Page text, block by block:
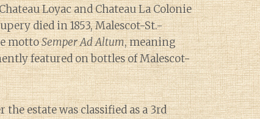
Loyac and Chateau La Colonie
died in 1853, Malescot-St.-
mottoSemper Ad Altum, meaning
featured on bottles of Malescot-
the estate was classified as a 3rd